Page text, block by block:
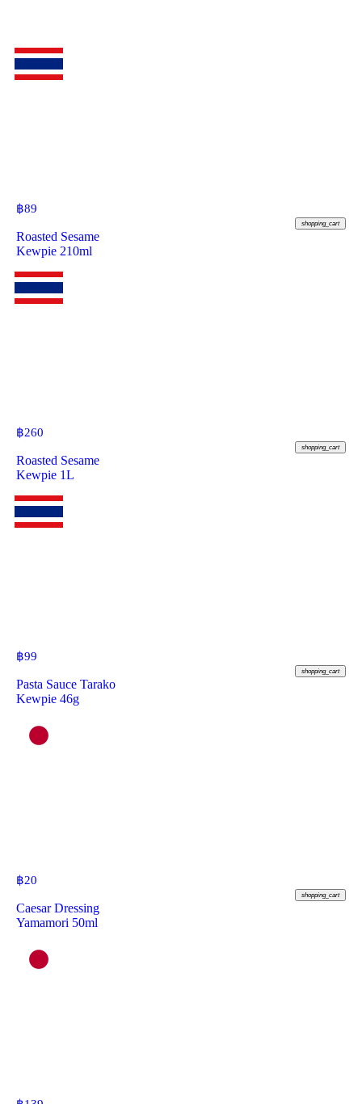
฿89
shopping_cart
Roasted Sesame
Kewpie 210ml
฿260
shopping_cart
Roasted Sesame
Kewpie 1L
฿99
shopping_cart
Pasta Sauce Tarako
Kewpie 46g
฿20
shopping_cart
Caesar Dressing
Yamamori 50ml